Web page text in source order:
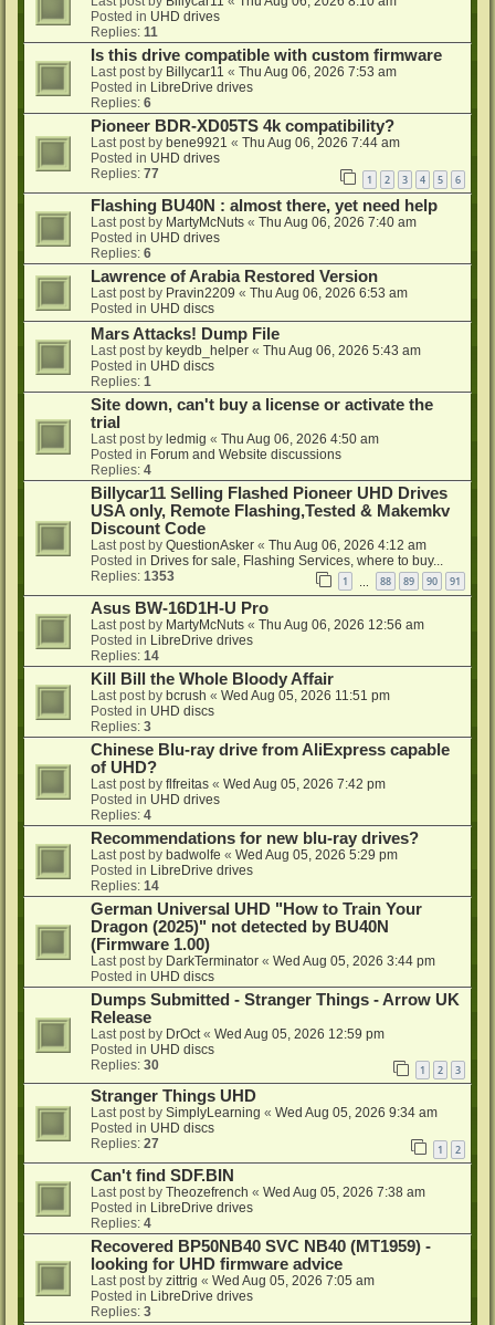
Posted in UHD drives
Replies: 11
Is this drive compatible with custom firmware
Last post by Billycar11 « Thu Aug 06, 2026 7:53 am
Posted in LibreDrive drives
Replies: 6
Pioneer BDR-XD05TS 4k compatibility?
Last post by bene9921 « Thu Aug 06, 2026 7:44 am
Posted in UHD drives
Replies: 77 1 2 3 4 5 6
Flashing BU40N : almost there, yet need help
Last post by MartyMcNuts « Thu Aug 06, 2026 7:40 am
Posted in UHD drives
Replies: 6
Lawrence of Arabia Restored Version
Last post by Pravin2209 « Thu Aug 06, 2026 6:53 am
Posted in UHD discs
Mars Attacks! Dump File
Last post by keydb_helper « Thu Aug 06, 2026 5:43 am
Posted in UHD discs
Replies: 1
Site down, can't buy a license or activate the
trial
Last post by ledmig « Thu Aug 06, 2026 4:50 am
Posted in Forum and Website discussions
Replies: 4
Billycar11 Selling Flashed Pioneer UHD Drives
USA only, Remote Flashing,Tested & Makemkv
Discount Code
Last post by QuestionAsker « Thu Aug 06, 2026 4:12 am
Posted in Drives for sale, Flashing Services, where to buy...
Replies: 1353 1 88 89 90 91
Asus BW-16D1H-U Pro
Last post by MartyMcNuts « Thu Aug 06, 2026 12:56 am
Posted in LibreDrive drives
Replies: 14
Kill Bill the Whole Bloody Affair
Last post by bcrush « Wed Aug 05, 2026 11:51 pm
Posted in UHD discs
Replies: 3
Chinese Blu-ray drive from AliExpress capable
of UHD?
Last post by flfreitas « Wed Aug 05, 2026 7:42 pm
Posted in UHD drives
Replies: 4
Recommendations for new blu-ray drives?
Last post by badwolfe « Wed Aug 05, 2026 5:29 pm
Posted in LibreDrive drives
Replies: 14
German Universal UHD "How to Train Your
Dragon (2025)" not detected by BU40N
(Firmware 1.00)
Last post by DarkTerminator « Wed Aug 05, 2026 3:44 pm
Posted in UHD discs
Dumps Submitted - Stranger Things - Arrow UK
Release
Last post by DrOct « Wed Aug 05, 2026 12:59 pm
Posted in UHD discs
Replies: 30 1 2 3
Stranger Things UHD
Last post by SimplyLearning « Wed Aug 05, 2026 9:34 am
Posted in UHD discs
Replies: 27 1 2
Can't find SDF.BIN
Last post by Theozefrench « Wed Aug 05, 2026 7:38 am
Posted in LibreDrive drives
Replies: 4
Recovered BP50NB40 SVC NB40 (MT1959) -
looking for UHD firmware advice
Last post by zittrig « Wed Aug 05, 2026 7:05 am
Posted in LibreDrive drives
Replies: 3